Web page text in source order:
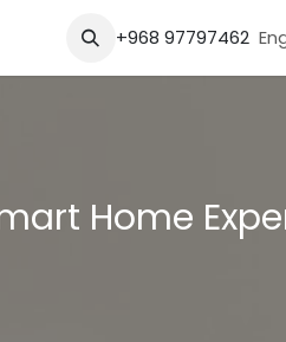
+968 97797462
Home